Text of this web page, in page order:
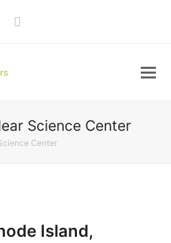
Science Center
Center
Island,